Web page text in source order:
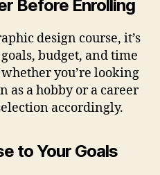
Before Enrolling
design course, it’s
budget, and time
you’re looking
as a hobby or a career
accordingly.
to Your Goals